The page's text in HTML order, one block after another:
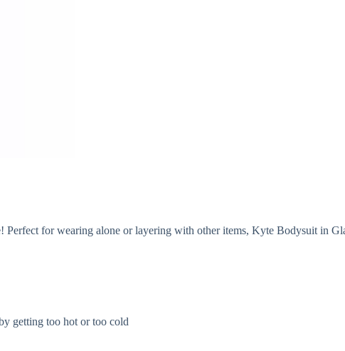
for wearing alone or layering with other items, Kyte Bodysuit in
getting too hot or too cold